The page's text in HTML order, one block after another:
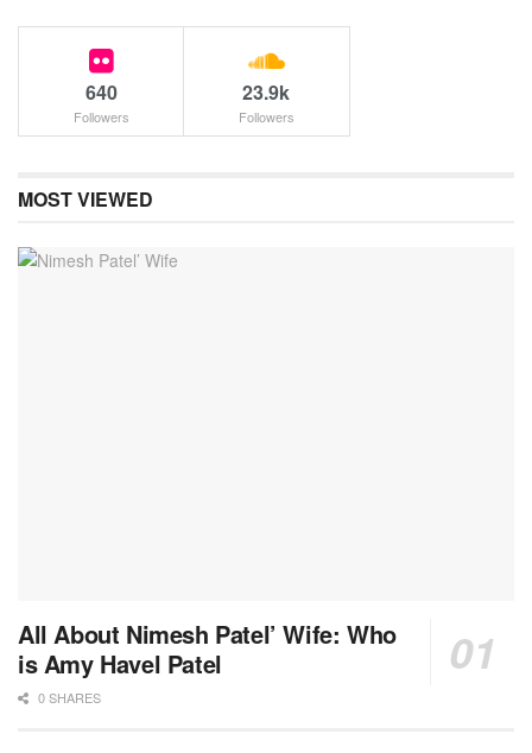
640
Followers
23.9k
Followers
MOST VIEWED
All About Nimesh Patel’ Wife: Who
is Amy Havel Patel
0 SHARES